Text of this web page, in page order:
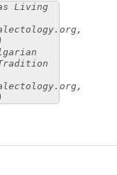
Living